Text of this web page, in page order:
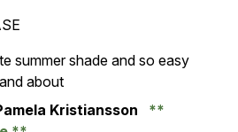
of 5
summer shade and so easy
about
Kristiansson